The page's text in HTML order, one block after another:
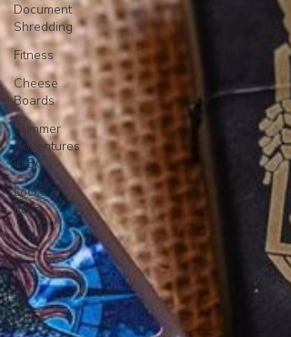
Document
Shredding
Fitness
Cheese
Boards
Summer
Adventures
in BC
Locks &
Keys